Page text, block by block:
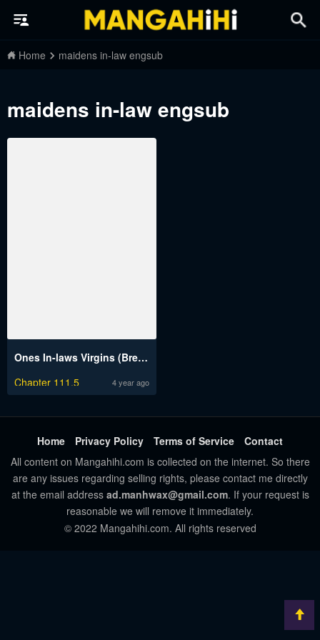
Home maidens in-law engsub
maidens in-law engsub
Ones In-laws Virgins (Breakerrvp)
Chapter 111.5
4 year ago
Home Privacy Policy Terms of Service
Contact
All content on Mangahihi.com is collected on the internet. So there
are any issues regarding selling rights, please contact me directly
at the email address ad.manhwax@gmail.com. If your request is
reasonable we will remove it immediately.
© 2022 Mangahihi.com. All rights reserved